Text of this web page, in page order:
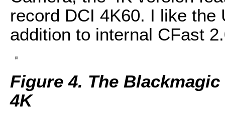
record DCI 4K60. I like the
addition to internal CFast
Figure 4. The
4K